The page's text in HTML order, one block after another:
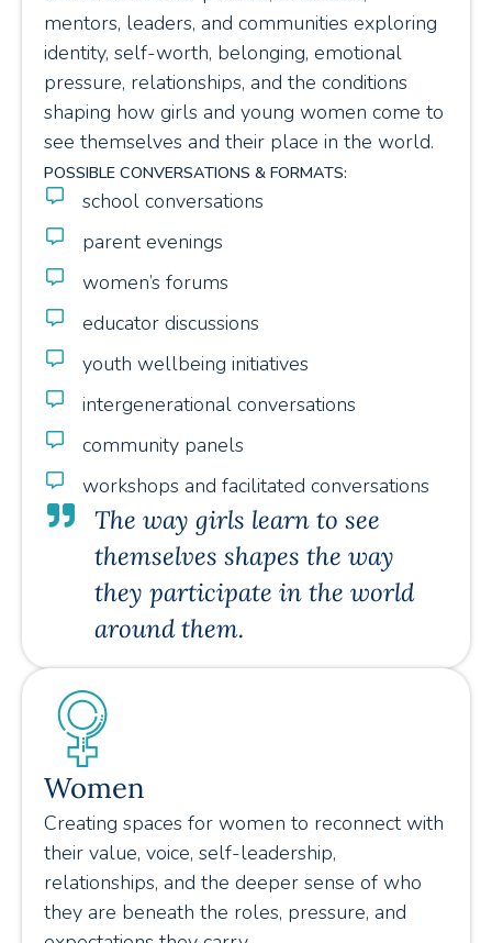
mentors, leaders, and communities exploring
identity, self-worth, belonging, emotional
pressure, relationships, and the conditions
shaping how girls and young women come to
see themselves and their place in the world.
POSSIBLE CONVERSATIONS & FORMATS:
school conversations
parent evenings
women’s forums
educator discussions
youth wellbeing initiatives
intergenerational conversations
community panels
workshops and facilitated conversations
The way girls learn to see
themselves shapes the way
they participate in the world
around them.
Women
Creating spaces for women to reconnect with
their value, voice, self-leadership,
relationships, and the deeper sense of who
they are beneath the roles, pressure, and